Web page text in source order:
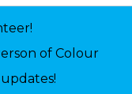
of Colour